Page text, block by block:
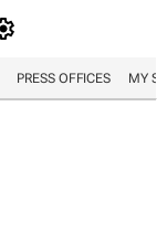
PRESS OFFICES MY